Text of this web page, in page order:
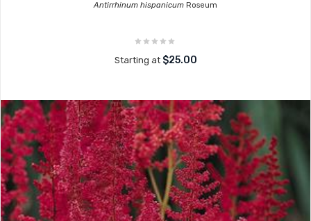
Antirrhinum hispanicum Roseum
Starting at $25.00